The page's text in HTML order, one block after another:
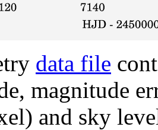
data file
magnitude
and sky